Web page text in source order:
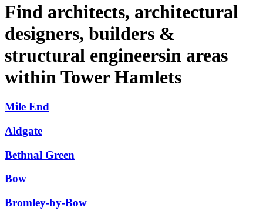
Find architects, architectural
designers, builders &
structural engineersin areas
within Tower Hamlets
Mile End
Aldgate
Bethnal Green
Bow
Bromley-by-Bow